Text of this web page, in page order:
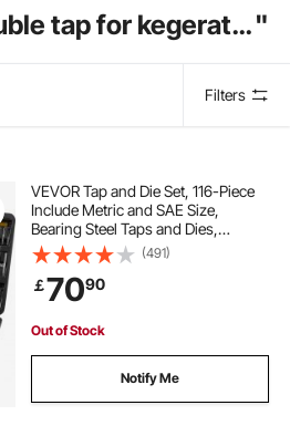
double tap for kegerator"
Filters
VEVOR Tap and Die Set, 116-Piece
Include Metric and SAE Size,
Bearing Steel Taps and Dies,
Essential Threading Tool for Cutting
External Internal Threads, with
Complete Accessories and Storage
Case
(491)
￡7090
Out of Stock
Notify Me